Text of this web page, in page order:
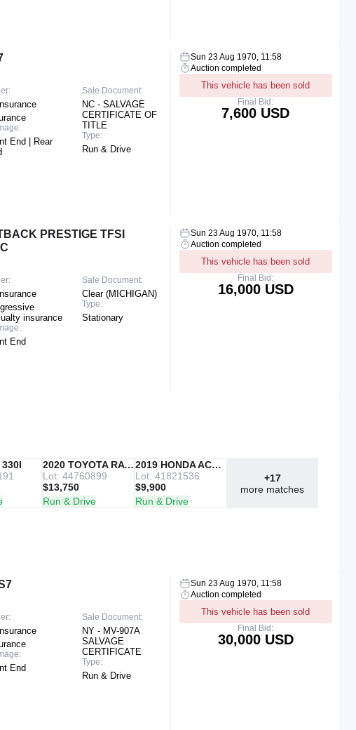
End | Rear
Sale Document:
NC - SALVAGE
CERTIFICATE OF
TITLE
Type:
Run & Drive
Sun 23 Aug 1970, 11:58
Auction completed
This vehicle has been sold
Final Bid:
7,600 USD
PRESTIGE TFSI
insurance
End
Sale Document:
Clear (MICHIGAN)
Type:
Stationary
Sun 23 Aug 1970, 11:58
Auction completed
This vehicle has been sold
Final Bid:
16,000 USD
IAAI
2020 TOYOTA RAV4
Lot: 44760899
$13,750
Run & Drive
Copart
2019 HONDA ACCORD
Lot: 41821536
$9,900
Run & Drive
+17
more matches
End
Sale Document:
NY - MV-907A
SALVAGE
CERTIFICATE
Type:
Run & Drive
Sun 23 Aug 1970, 11:58
Auction completed
This vehicle has been sold
Final Bid:
30,000 USD